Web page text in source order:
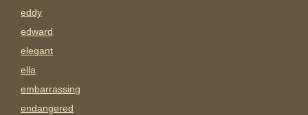
eddy
edward
elegant
ella
embarrassing
endangered